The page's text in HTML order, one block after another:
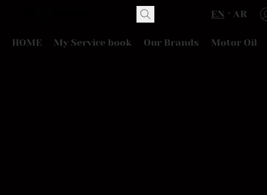
EN AR
HOME My Service book Our Brands Motor Oil